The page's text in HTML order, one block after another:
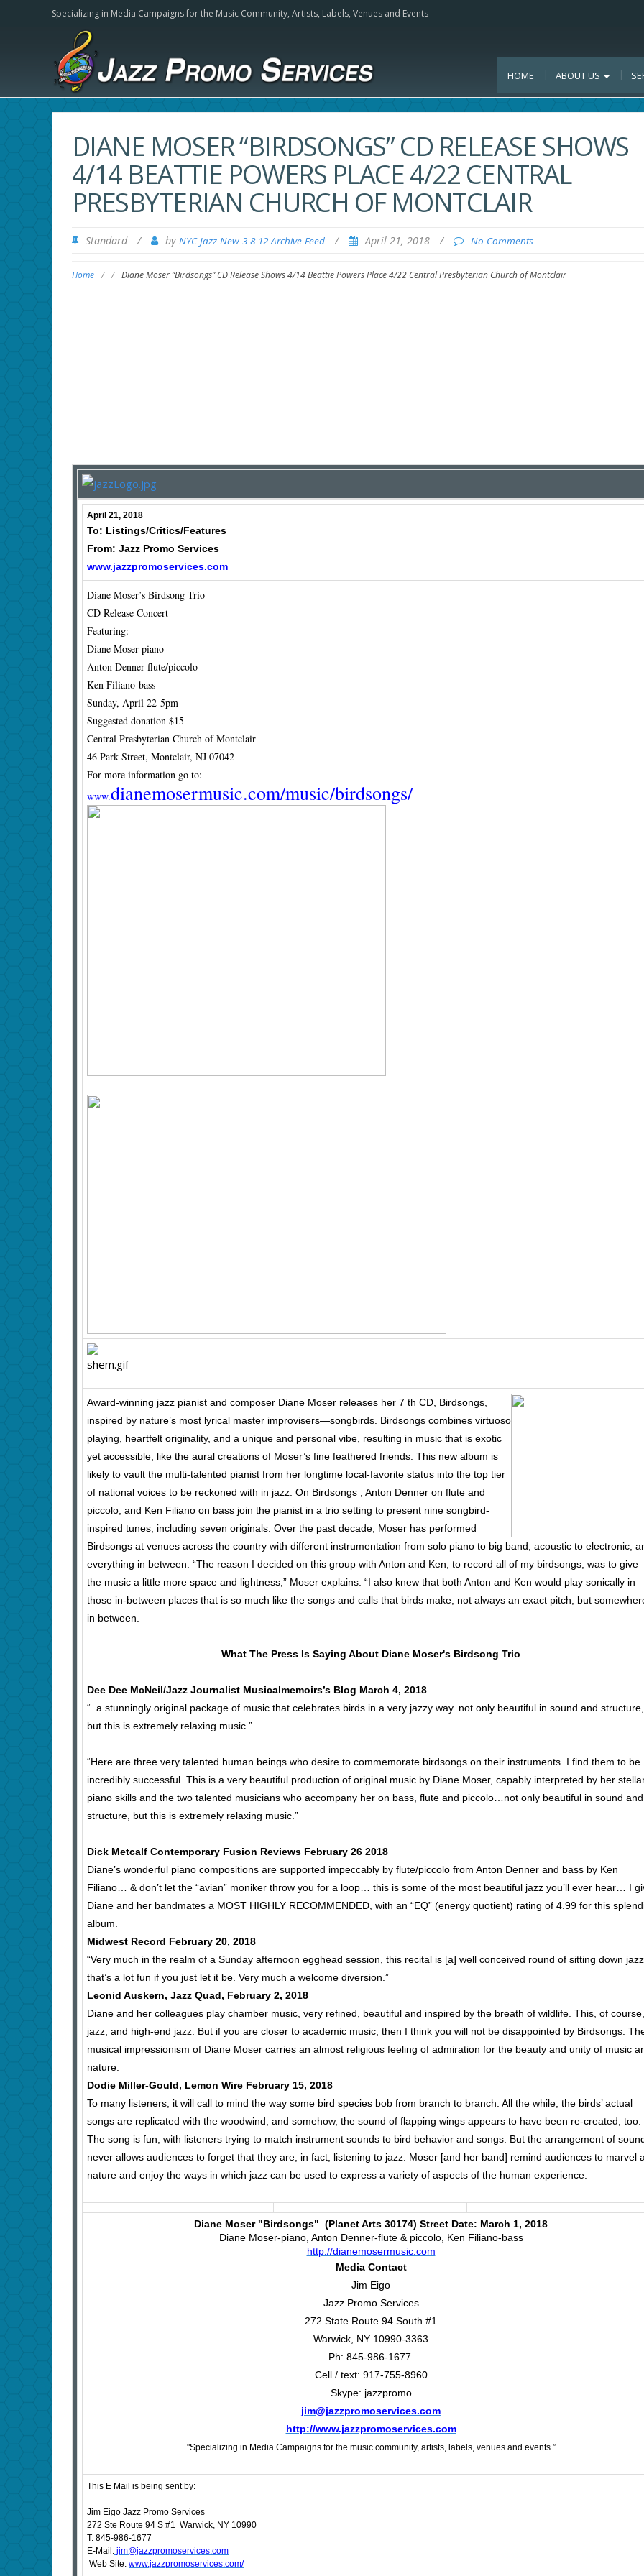
Specializing in Media Campaigns for the Music Community, Artists, Labels, Venues and Events
HOME ABOUT US
DIANE MOSER “BIRDSONGS” CD RELEASE SHOWS
4/14 BEATTIE POWERS PLACE 4/22 CENTRAL
PRESBYTERIAN CHURCH OF MONTCLAIR
Standard / by NYC Jazz New 3-8-12 Archive Feed / April 21, 2018 / No Comments
Home / / Diane Moser “Birdsongs” CD Release Shows 4/14 Beattie Powers Place 4/22 Central Presbyterian Church of Montclair
April 21, 2018
To: Listings/Critics/Features
From: Jazz Promo Services
www.jazzpromoservices.com
Diane Moser’s Birdsong Trio
CD Release Concert
Featuring:
Diane Moser-piano
Anton Denner-flute/piccolo
Ken Filiano-bass
Sunday, April 22 5pm
Suggested donation $15
Central Presbyterian Church of Montclair
46 Park Street, Montclair, NJ 07042
For more information go to:
www.dianemosermusic.com/music/birdsongs/
Award-winning jazz pianist and composer Diane Moser releases her 7 th CD, Birdsongs,
inspired by nature’s most lyrical master improvisers—songbirds. Birdsongs combines virtuoso
playing, heartfelt originality, and a unique and personal vibe, resulting in music that is exotic
yet accessible, like the aural creations of Moser’s fine feathered friends. This new album is
likely to vault the multi-talented pianist from her longtime local-favorite status into the top tier
of national voices to be reckoned with in jazz. On Birdsongs , Anton Denner on flute and
piccolo, and Ken Filiano on bass join the pianist in a trio setting to present nine songbird-
inspired tunes, including seven originals. Over the past decade, Moser has performed
Birdsongs at venues across the country with different instrumentation from solo piano to big band, acoustic to electronic,
everything in between. “The reason I decided on this group with Anton and Ken, to record all of my birdsongs, was to give
the music a little more space and lightness,” Moser explains. “I also knew that both Anton and Ken would play sonically in
those in-between places that is so much like the songs and calls that birds make, not always an exact pitch, but
in between.
What The Press Is Saying About Diane Moser's Birdsong Trio
Dee Dee McNeil/Jazz Journalist Musicalmemoirs’s Blog March 4, 2018
“..a stunningly original package of music that celebrates birds in a very jazzy way..not only beautiful in sound and structure,
but this is extremely relaxing music.”
“Here are three very talented human beings who desire to commemorate birdsongs on their instruments. I find them to be
incredibly successful. This is a very beautiful production of original music by Diane Moser, capably interpreted by her
piano skills and the two talented musicians who accompany her on bass, flute and piccolo…not only beautiful in sound and
structure, but this is extremely relaxing music.”
Dick Metcalf Contemporary Fusion Reviews February 26 2018
Diane’s wonderful piano compositions are supported impeccably by flute/piccolo from Anton Denner and bass by Ken
Filiano… & don’t let the “avian” moniker throw you for a loop… this is some of the most beautiful jazz you’ll ever hear… I
Diane and her bandmates a MOST HIGHLY RECOMMENDED, with an “EQ” (energy quotient) rating of 4.99 for this
album.
Midwest Record February 20, 2018
“Very much in the realm of a Sunday afternoon egghead session, this recital is [a] well conceived round of sitting down jazz
that’s a lot fun if you just let it be. Very much a welcome diversion.”
Leonid Auskern, Jazz Quad, February 2, 2018
Diane and her colleagues play chamber music, very refined, beautiful and inspired by the breath of wildlife. This, of
jazz, and high-end jazz. But if you are closer to academic music, then I think you will not be disappointed by Birdsongs.
musical impressionism of Diane Moser carries an almost religious feeling of admiration for the beauty and unity of music
nature.
Dodie Miller-Gould, Lemon Wire February 15, 2018
To many listeners, it will call to mind the way some bird species bob from branch to branch. All the while, the birds’ actual
songs are replicated with the woodwind, and somehow, the sound of flapping wings appears to have been re-created, too.
The song is fun, with listeners trying to match instrument sounds to bird behavior and songs. But the arrangement of
never allows audiences to forget that they are, in fact, listening to jazz. Moser [and her band] remind audiences to marvel
nature and enjoy the ways in which jazz can be used to express a variety of aspects of the human experience.
Diane Moser "Birdsongs" (Planet Arts 30174) Street Date: March 1, 2018
Diane Moser-piano, Anton Denner-flute & piccolo, Ken Filiano-bass
http://dianemosermusic.com
Media Contact
Jim Eigo
Jazz Promo Services
272 State Route 94 South #1
Warwick, NY 10990-3363
Ph: 845-986-1677
Cell / text: 917-755-8960
Skype: jazzpromo
jim@jazzpromoservices.com
http://www.jazzpromoservices.com
"Specializing in Media Campaigns for the music community, artists, labels, venues and events.”
This E Mail is being sent by:
Jim Eigo Jazz Promo Services
272 Ste Route 94 S #1 Warwick, NY 10990
T: 845-986-1677
E-Mail: jim@jazzpromoservices.com
Web Site: www.jazzpromoservices.com/